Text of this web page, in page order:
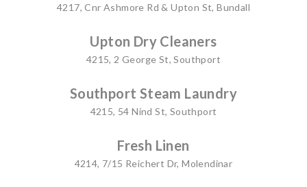
4217, Cnr Ashmore Rd & Upton St, Bundall
Upton Dry Cleaners
4215, 2 George St, Southport
Southport Steam Laundry
4215, 54 Nind St, Southport
Fresh Linen
4214, 7/15 Reichert Dr, Molendinar